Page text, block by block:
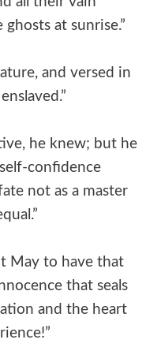
at sunrise.”
and versed in
he knew; but he
confidence
not as a master
May to have that
that seals
and the heart